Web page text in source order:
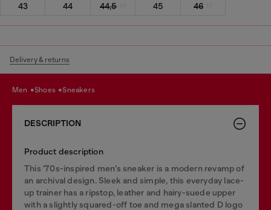
43
44 44,5 45 46
Delivery & returns
men shoes sneakers
DESCRIPTION
Product description
This ‘70s-inspired men’s sneaker is a modern revamp of
an archival design. Sleek and simple, this everyday lace-
up trainer has a ripstop, leather and hairy-suede upper
with a slightly squared-off toe and mega slanted D logo